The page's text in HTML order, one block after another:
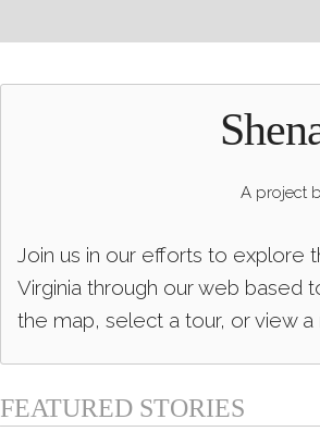
A project
Join us in our efforts to explore
Virginia through our web based
the map, select a tour, or view
FEATURED STORIES